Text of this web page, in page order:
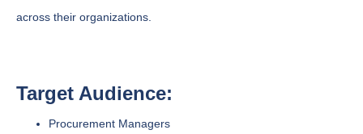
across their organizations.
Target Audience:
Procurement Managers